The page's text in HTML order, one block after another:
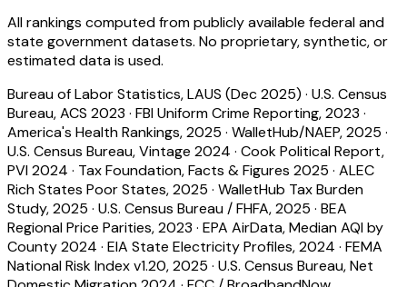
All rankings computed from publicly available federal and
state government datasets. No proprietary, synthetic, or
estimated data is used.
Bureau of Labor Statistics, LAUS (Dec 2025) · U.S. Census
Bureau, ACS 2023 · FBI Uniform Crime Reporting, 2023 ·
America's Health Rankings, 2025 · WalletHub/NAEP, 2025 ·
U.S. Census Bureau, Vintage 2024 · Cook Political Report,
PVI 2024 · Tax Foundation, Facts & Figures 2025 · ALEC
Rich States Poor States, 2025 · WalletHub Tax Burden
Study, 2025 · U.S. Census Bureau / FHFA, 2025 · BEA
Regional Price Parities, 2023 · EPA AirData, Median AQI by
County 2024 · EIA State Electricity Profiles, 2024 · FEMA
National Risk Index v1.20, 2025 · U.S. Census Bureau, Net